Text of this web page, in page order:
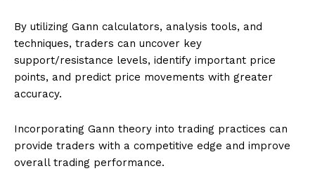
By utilizing Gann calculators, analysis tools, and
techniques, traders can uncover key
support/resistance levels, identify important price
points, and predict price movements with greater
accuracy.
Incorporating Gann theory into trading practices can
provide traders with a competitive edge and improve
overall trading performance.